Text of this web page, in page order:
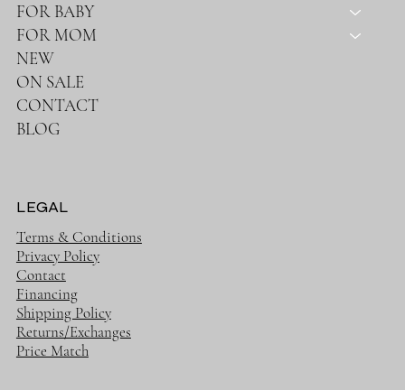
FOR BABY
FOR MOM
NEW
ON SALE
CONTACT
BLOG
LEGAL
Terms & Conditions
Privacy Policy
Contact
Financing
Shipping Policy
Returns/Exchanges
Price Match